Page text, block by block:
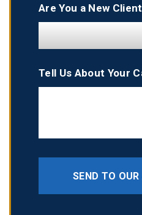
Are You a New
Tell Us About Your
SEND TO